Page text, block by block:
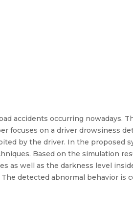
accidents occurring nowadays.
focuses on a driver drowsiness
by the driver. In the proposed
Based on the simulation
as well as the darkness level
detected abnormal behavior is